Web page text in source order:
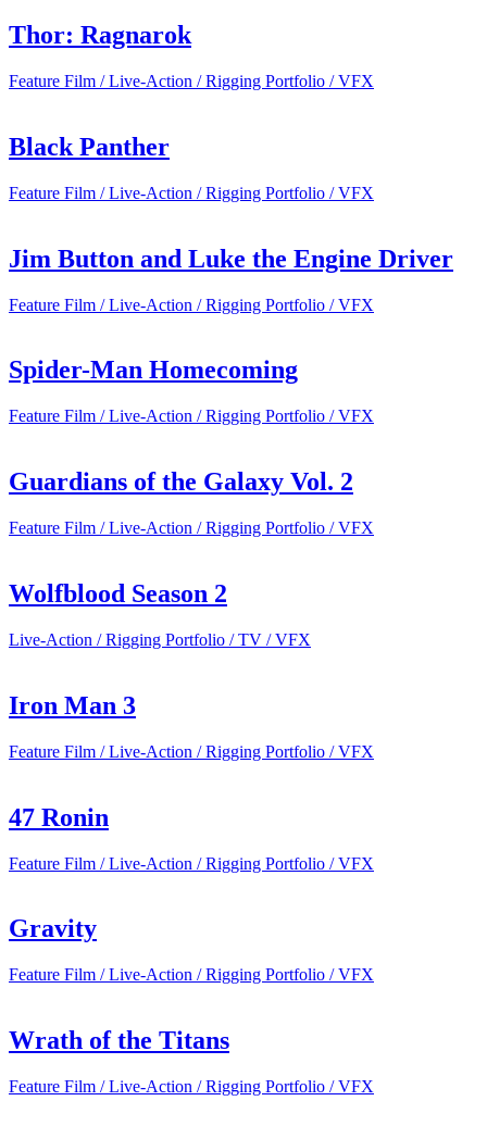
Thor: Ragnarok
Feature Film / Live-Action / Rigging Portfolio / VFX
Black Panther
Feature Film / Live-Action / Rigging Portfolio / VFX
Jim Button and Luke the Engine Driver
Feature Film / Live-Action / Rigging Portfolio / VFX
Spider-Man Homecoming
Feature Film / Live-Action / Rigging Portfolio / VFX
Guardians of the Galaxy Vol. 2
Feature Film / Live-Action / Rigging Portfolio / VFX
Wolfblood Season 2
Live-Action / Rigging Portfolio / TV / VFX
Iron Man 3
Feature Film / Live-Action / Rigging Portfolio / VFX
47 Ronin
Feature Film / Live-Action / Rigging Portfolio / VFX
Gravity
Feature Film / Live-Action / Rigging Portfolio / VFX
Wrath of the Titans
Feature Film / Live-Action / Rigging Portfolio / VFX